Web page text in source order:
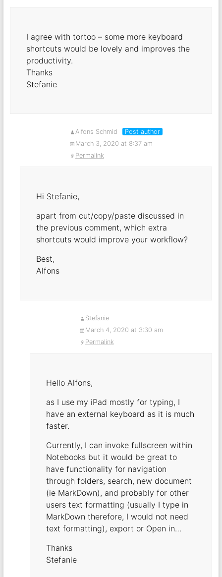
I agree with tortoo – some more keyboard
shortcuts would be lovely and improves the
productivity.
Thanks
Stefanie
Alfons Schmid
Post author
March 3, 2020 at 8:37 am
Permalink
Hi Stefanie,
apart from cut/copy/paste discussed in
the previous comment, which extra
shortcuts would improve your workflow?
Best,
Alfons
Stefanie
March 4, 2020 at 3:30 am
Permalink
Hello Alfons,
as I use my iPad mostly for typing, I
have an external keyboard as it is much
faster.
Currently, I can invoke fullscreen within
Notebooks but it would be great to
have functionality for navigation
through folders, search, new document
(ie MarkDown), and probably for other
users text formatting (usually I type in
MarkDown therefore, I would not need
text formatting), export or Open in…
Thanks
Stefanie